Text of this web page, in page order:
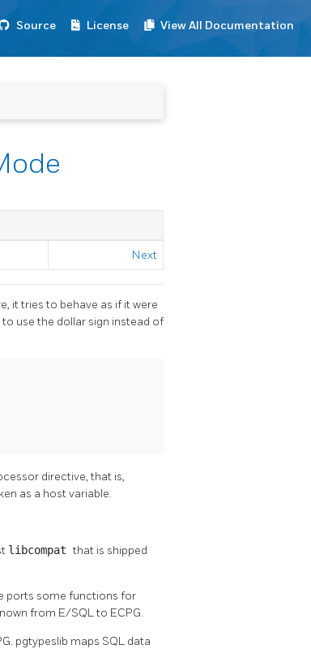
Source License View All Documentation
Next
it tries to behave as if it were
use the dollar sign instead of
directive, that is,
as a host variable.
libcompatthat is shipped
ports some functions for
from E/SQL to ECPG.
pgtypeslib maps SQL data